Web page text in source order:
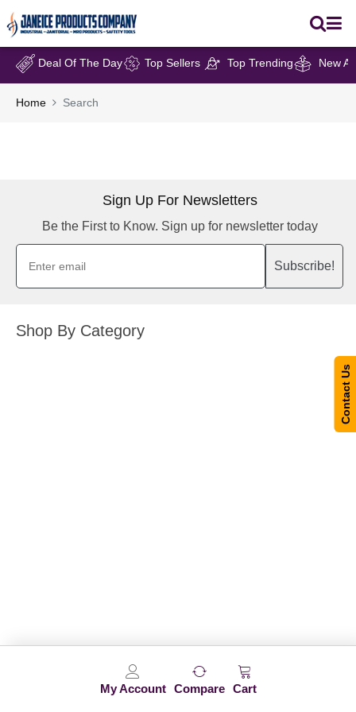
My Account Compare Cart
Deal Of The Day Top Sellers Top Trending New
Home Search
Sign Up For Newsletters
Be the First to Know. Sign up for newsletter today
Subscribe!
Shop By Category
Contact Us